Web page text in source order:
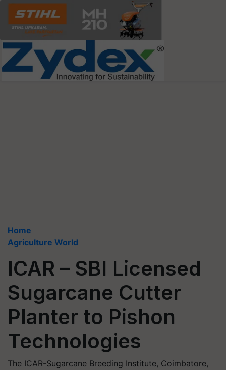
Home
Agriculture World
ICAR – SBI Licensed
Sugarcane Cutter
Planter to Pishon
Technologies
The ICAR-Sugarcane Breeding Institute, Coimbatore,